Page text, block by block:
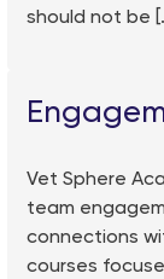
should not be
Vet Sphere
team
connections
courses